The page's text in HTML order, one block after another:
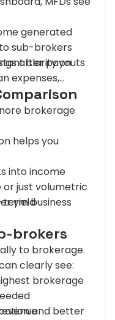
generated
sub-brokers
after payouts
clarity on
expenses,
brokerage
helps you
into income
just volumetric
yieldbusiness
brokers
to brokerage.
clearly see:
brokerage
and better